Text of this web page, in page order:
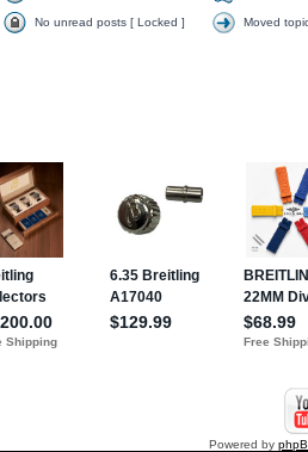
No unread posts [ Locked ] Moved
Powered by